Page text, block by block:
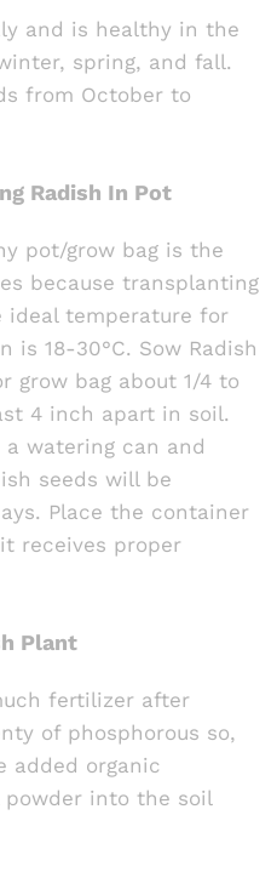
and is healthy in the
spring, and fall.
from October to
Radish In Pot
pot/grow bag is the
because transplanting
ideal temperature for
is 18-30°C. Sow Radish
grow bag about 1/4 to
4 inch apart in soil.
watering can and
seeds will be
Place the container
receives proper
Plant
fertilizer after
of phosphorous so,
added organic
into the soil